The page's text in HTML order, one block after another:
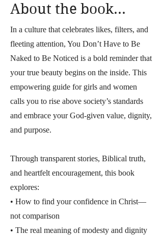
About the book...
In a culture that celebrates likes, filters, and
fleeting attention, You Don’t Have to Be
Naked to Be Noticed is a bold reminder that
your true beauty begins on the inside. This
empowering guide for girls and women
calls you to rise above society’s standards
and embrace your God-given value, dignity,
and purpose.
Through transparent stories, Biblical truth,
and heartfelt encouragement, this book
explores:
• How to find your confidence in Christ—
not comparison
• The real meaning of modesty and dignity